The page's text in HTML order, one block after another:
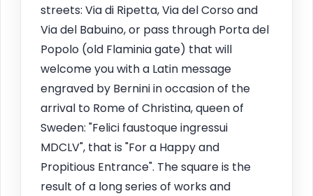
streets: Via di Ripetta, Via del Corso and
Via del Babuino, or pass through Porta del
Popolo (old Flaminia gate) that will
welcome you with a Latin message
engraved by Bernini in occasion of the
arrival to Rome of Christina, queen of
Sweden: "Felici faustoque ingressui
MDCLV", that is "For a Happy and
Propitious Entrance". The square is the
result of a long series of works and